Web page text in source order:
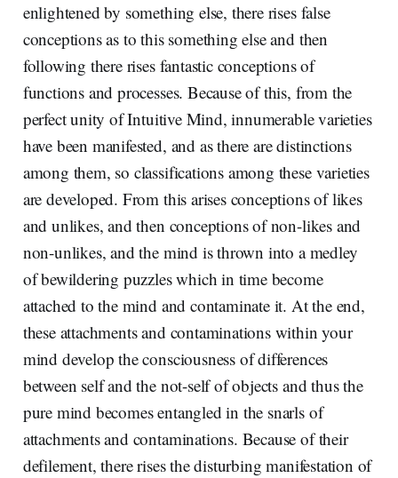
enlightened by something else, there rises false
conceptions as to this something else and then
following there rises fantastic conceptions of
functions and processes. Because of this, from the
perfect unity of Intuitive Mind, innumerable varieties
have been manifested, and as there are distinctions
among them, so classifications among these varieties
are developed. From this arises conceptions of likes
and unlikes, and then conceptions of non-likes and
non-unlikes, and the mind is thrown into a medley
of bewildering puzzles which in time become
attached to the mind and contaminate it. At the end,
these attachments and contaminations within your
mind develop the consciousness of differences
between self and the not-self of objects and thus the
pure mind becomes entangled in the snarls of
attachments and contaminations. Because of their
defilement, there rises the disturbing manifestation of